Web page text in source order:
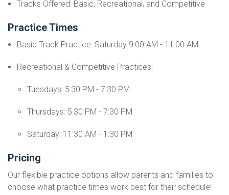
Tracks Offered: Basic, Recreational, and Competitive
Practice Times
Basic Track Practice: Saturday 9:00 AM - 11:00 AM
Recreational & Competitive Practices:
Tuesdays: 5:30 PM - 7:30 PM
Thursdays: 5:30 PM - 7:30 PM
Saturday: 11:30 AM - 1:30 PM
Pricing
Our flexible practice options allow parents and families to
choose what practice times work best for their schedule!